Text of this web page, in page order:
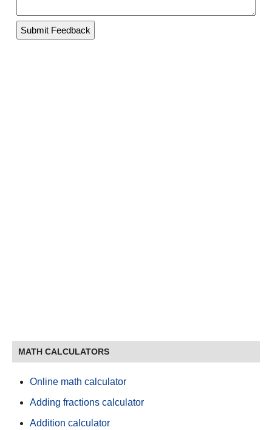
MATH CALCULATORS
Online math calculator
Adding fractions calculator
Addition calculator